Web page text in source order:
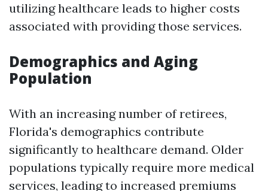
utilizing healthcare leads to higher costs
associated with providing those services.
Demographics and Aging
Population
With an increasing number of retirees,
Florida's demographics contribute
significantly to healthcare demand. Older
populations typically require more medical
services, leading to increased premiums